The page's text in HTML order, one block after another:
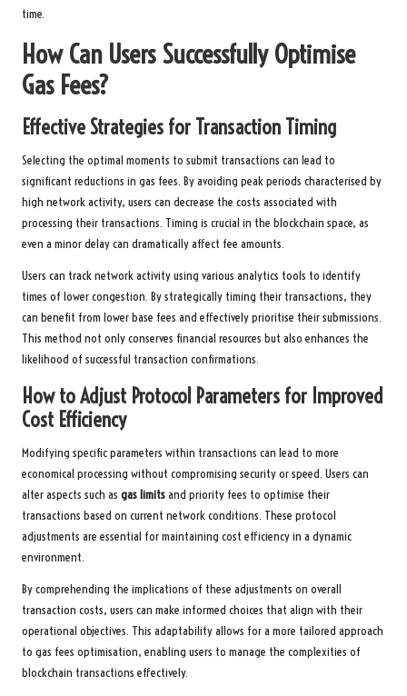
time.
How Can Users Successfully Optimise
Gas Fees?
Effective Strategies for Transaction Timing
Selecting the optimal moments to submit transactions can lead to
significant reductions in gas fees. By avoiding peak periods characterised by
high network activity, users can decrease the costs associated with
processing their transactions. Timing is crucial in the blockchain space, as
even a minor delay can dramatically affect fee amounts.
Users can track network activity using various analytics tools to identify
times of lower congestion. By strategically timing their transactions, they
can benefit from lower base fees and effectively prioritise their submissions.
This method not only conserves financial resources but also enhances the
likelihood of successful transaction confirmations.
How to Adjust Protocol Parameters for Improved
Cost Efficiency
Modifying specific parameters within transactions can lead to more
economical processing without compromising security or speed. Users can
alter aspects such as gas limitsand priority fees to optimise their
transactions based on current network conditions. These protocol
adjustments are essential for maintaining cost efficiency in a dynamic
environment.
By comprehending the implications of these adjustments on overall
transaction costs, users can make informed choices that align with their
operational objectives. This adaptability allows for a more tailored approach
to gas fees optimisation, enabling users to manage the complexities of
blockchain transactions effectively.